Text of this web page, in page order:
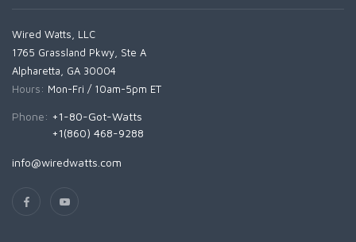
Wired Watts, LLC
1765 Grassland Pkwy, Ste A
Alpharetta, GA 30004
Hours: Mon-Fri / 10am-5pm ET
Phone: +1-80-Got-Watts
+1(860) 468-9288
info@wiredwatts.com